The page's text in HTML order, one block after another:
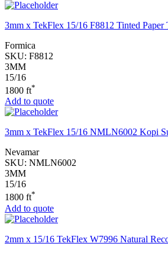
3mm x TekFlex 15/16 F8812 Tinted Paper
Formica
SKU: F8812
3MM
15/16
1800 ft*
Add to quote
3mm x TekFlex 15/16 NMLN6002 Kopi
Nevamar
SKU: NMLN6002
3MM
15/16
1800 ft*
Add to quote
2mm x 15/16 TekFlex W7996 Natural